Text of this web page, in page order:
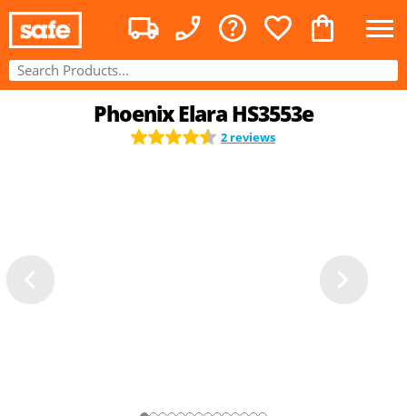
Phoenix Elara HS3553e
2 reviews